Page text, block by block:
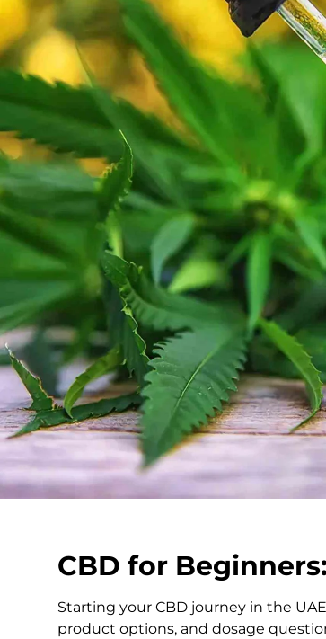
CBD for
Starting your CBD journey in the
product options, and dosage